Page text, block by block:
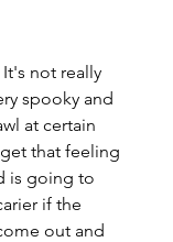
not really
spooky and
at certain
that feeling
is going to
if the
out and